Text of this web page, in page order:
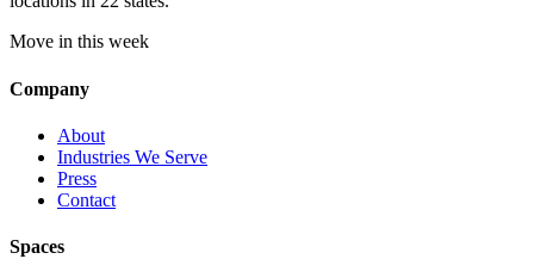
Move in this week
Company
About
Industries We Serve
Press
Contact
Spaces